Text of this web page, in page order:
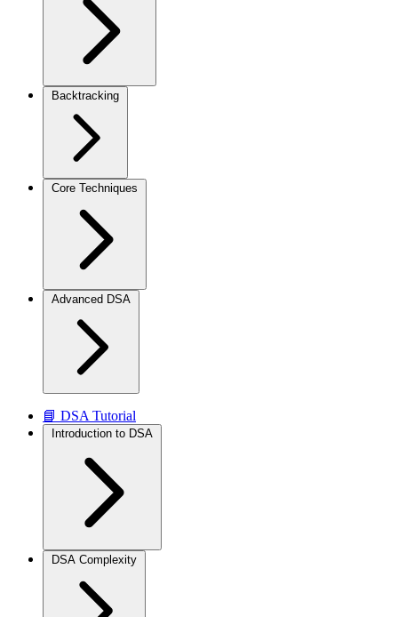
Backtracking
Core Techniques
Advanced DSA
📘 DSA Tutorial
Introduction to DSA
DSA Complexity